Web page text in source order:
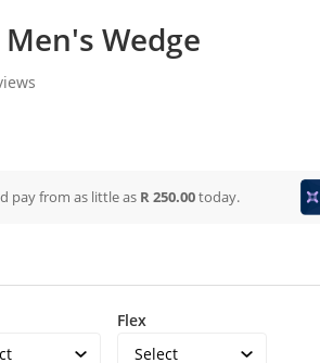
Men's Wedge
pay from as little as R 250.00today.
Flex